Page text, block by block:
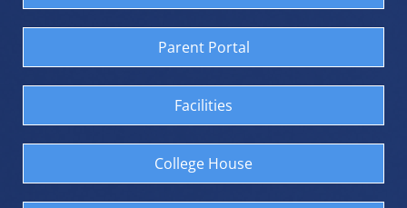
Parent Portal
Facilities
College House